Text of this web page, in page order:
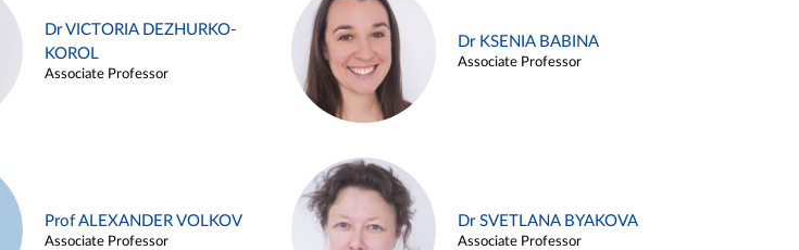
Dr VICTORIA DEZHURKO-
KOROL
Associate Professor
Dr KSENIA BABINA
Associate Professor
Prof ALEXANDER VOLKOV
Associate Professor
Dr SVETLANA BYAKOVA
Associate Professor